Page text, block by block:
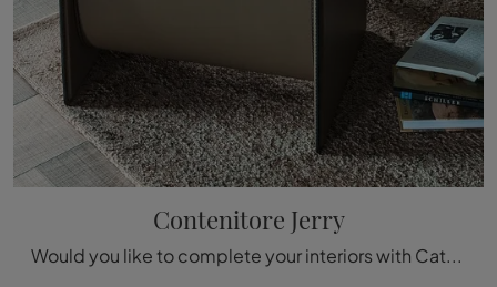
Contenitore Jerry
Would you like to complete your interiors with Cattelan Italia Accessories? Here are different models of leather containers such as the Jerry ...